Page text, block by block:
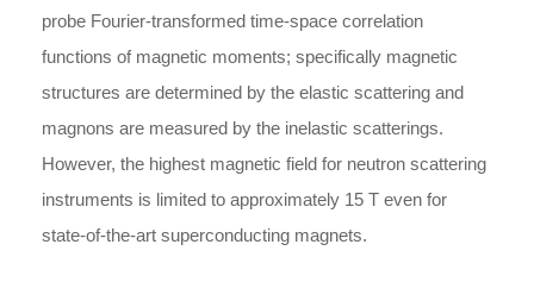
probe Fourier-transformed time-space correlation
functions of magnetic moments; specifically magnetic
structures are determined by the elastic scattering and
magnons are measured by the inelastic scatterings.
However, the highest magnetic field for neutron scattering
instruments is limited to approximately 15 T even for
state-of-the-art superconducting magnets.